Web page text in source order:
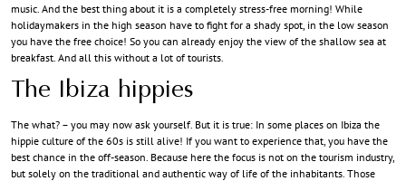
music. And the best thing about it is a completely stress-free morning! While
holidaymakers in the high season have to fight for a shady spot, in the low season
you have the free choice! So you can already enjoy the view of the shallow sea at
breakfast. And all this without a lot of tourists.
The Ibiza hippies
The what? – you may now ask yourself. But it is true: In some places on Ibiza the
hippie culture of the 60s is still alive! If you want to experience that, you have the
best chance in the off-season. Because here the focus is not on the tourism industry,
but solely on the traditional and authentic way of life of the inhabitants. Those